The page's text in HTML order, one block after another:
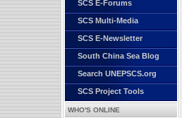
SCS E-Forums
SCS Multi-Media
SCS E-Newsletter
South China Sea Blog
Search UNEPSCS.org
SCS Project Tools
WHO'S ONLINE